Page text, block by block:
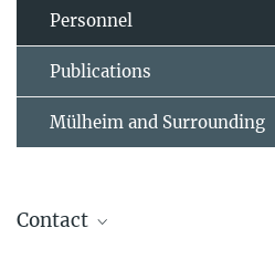
Personnel
Publications
Mülheim and Surrounding
Contact